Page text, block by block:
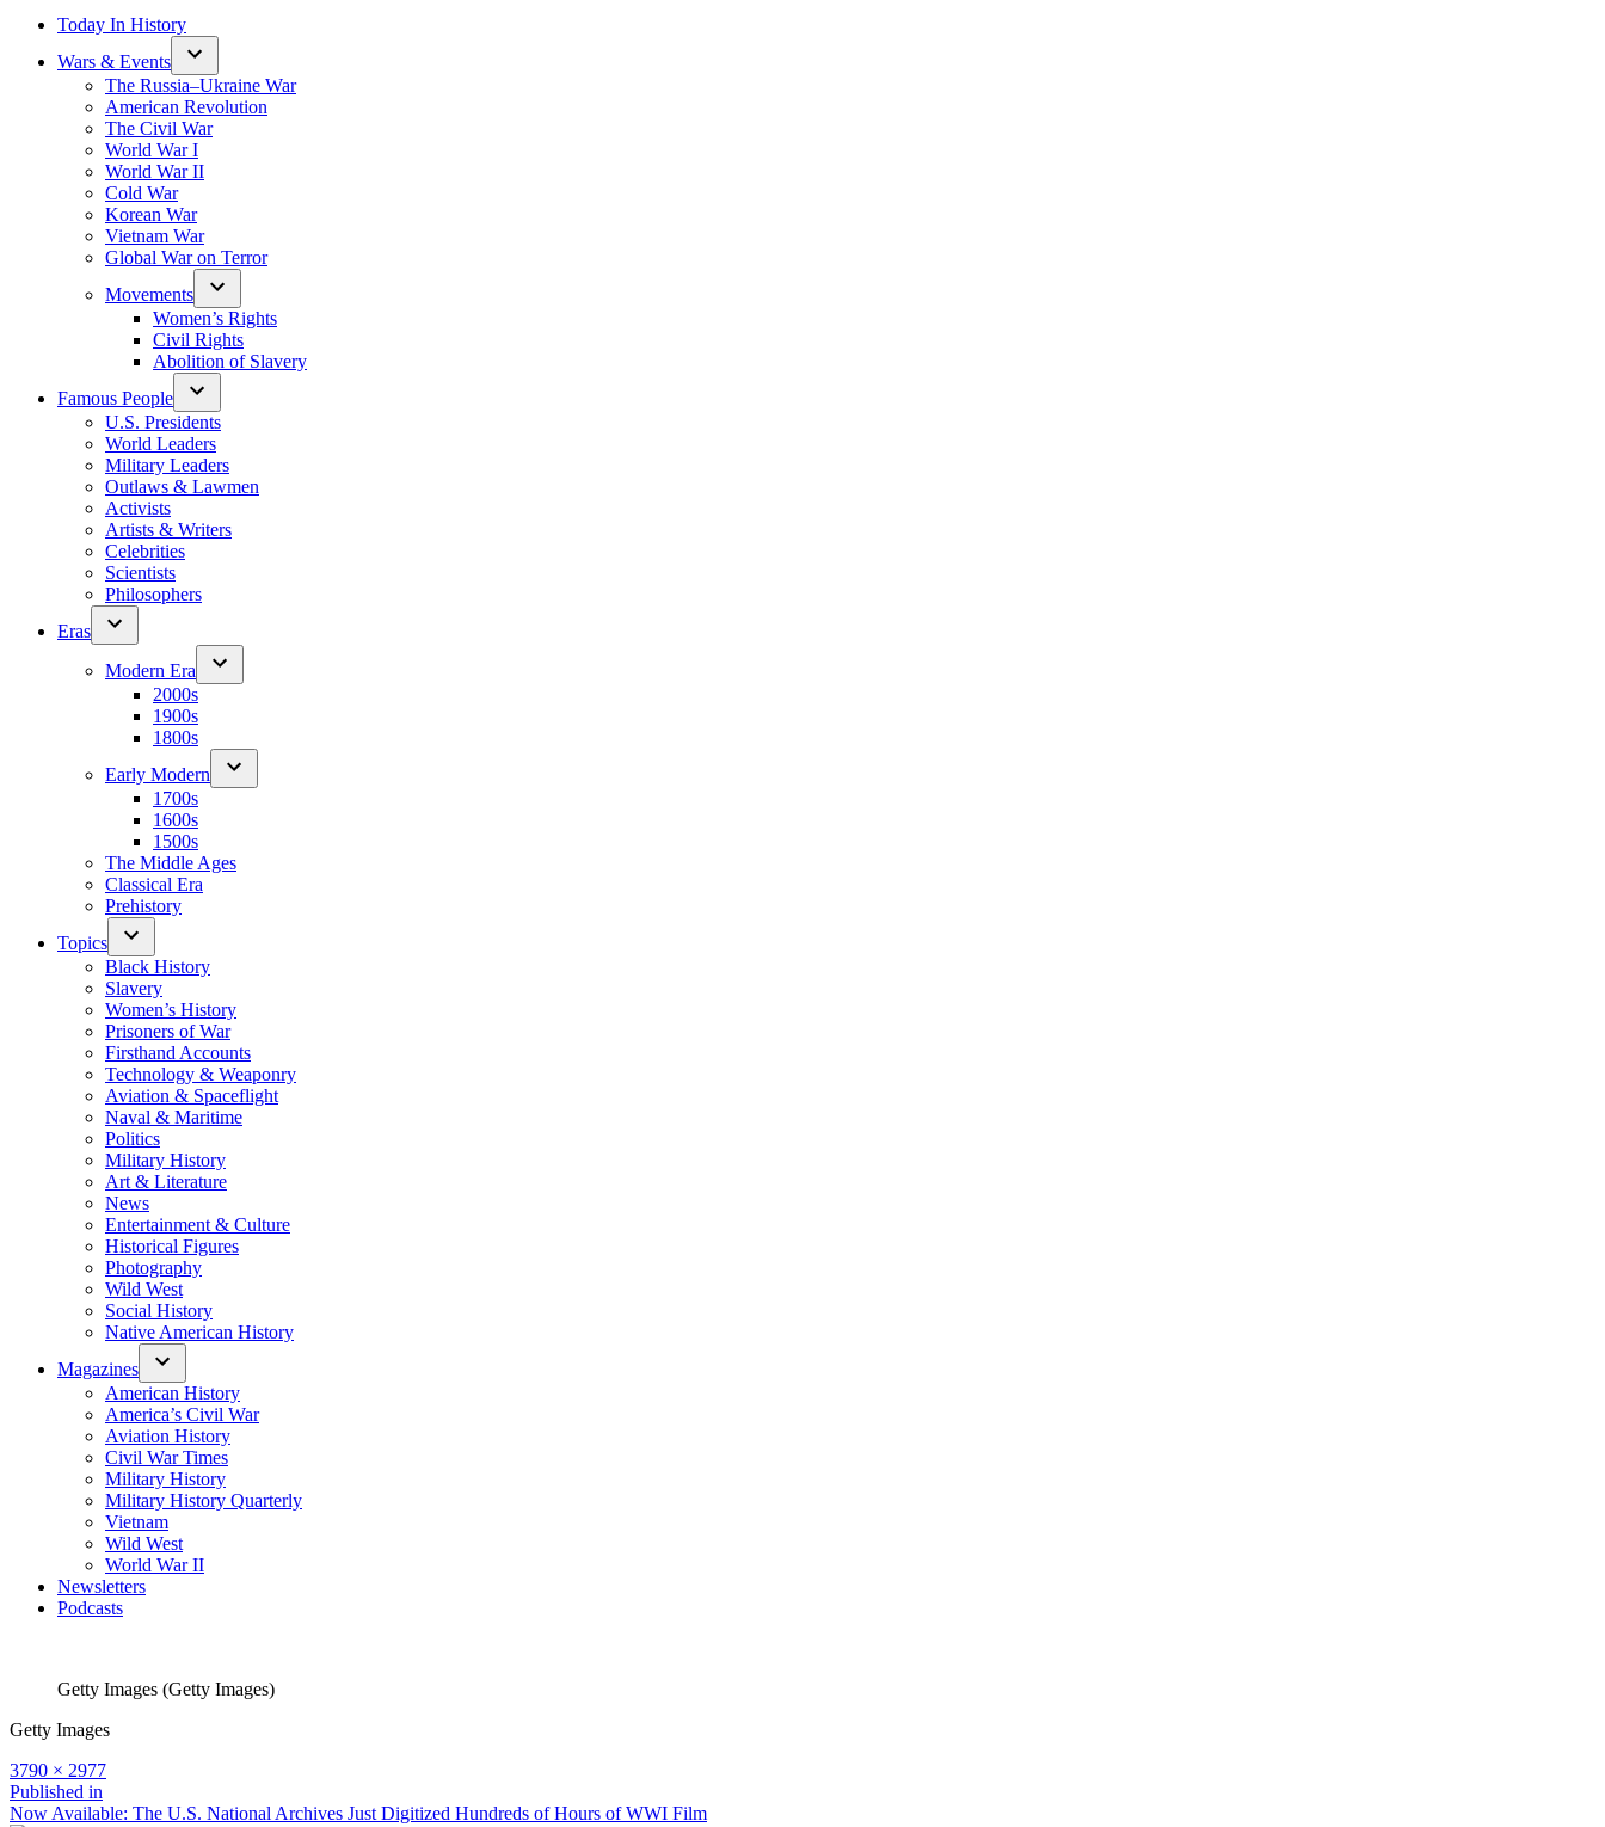
Today In History
Wars & Events
The Russia–Ukraine War
American Revolution
The Civil War
World War I
World War II
Cold War
Korean War
Vietnam War
Global War on Terror
Movements
Women’s Rights
Civil Rights
Abolition of Slavery
Famous People
U.S. Presidents
World Leaders
Military Leaders
Outlaws & Lawmen
Activists
Artists & Writers
Celebrities
Scientists
Philosophers
Eras
Modern Era
2000s
1900s
1800s
Early Modern
1700s
1600s
1500s
The Middle Ages
Classical Era
Prehistory
Topics
Black History
Slavery
Women’s History
Prisoners of War
Firsthand Accounts
Technology & Weaponry
Aviation & Spaceflight
Naval & Maritime
Politics
Military History
Art & Literature
News
Entertainment & Culture
Historical Figures
Photography
Wild West
Social History
Native American History
Magazines
American History
America’s Civil War
Aviation History
Civil War Times
Military History
Military History Quarterly
Vietnam
Wild West
World War II
Newsletters
Podcasts
Getty Images (Getty Images)
Getty Images
Full
size
3790 × 2977
Post
Published in
Now Available: The U.S. National Archives Just Digitized Hundreds of Hours of WWI Film